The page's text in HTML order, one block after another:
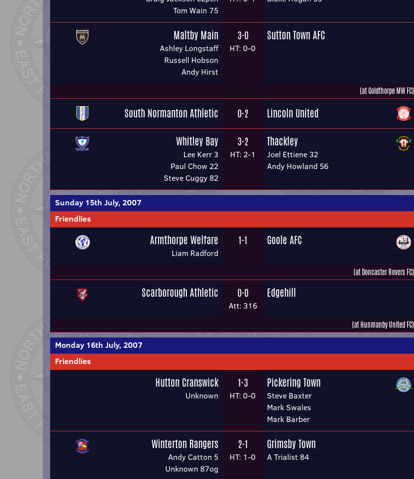
Tom Wain 75
Maltby Main
Ashley Longstaff
Russell Hobson
Andy Hirst
3-0
HT: 0-0
Sutton Town AFC
(at Goldthorpe MW FC)
South Normanton Athletic 0-2
Lincoln United
Whitley Bay
Lee Kerr 3
Paul Chow 22
Steve Cuggy 82
3-2
HT: 2-1
Thackley
Joel Ettiene 32
Andy Howland 56
Sunday 15th July, 2007
Friendlies
Armthorpe Welfare
Liam Radford
1-1 Goole AFC
(at Doncaster Rovers FC)
Scarborough Athletic 0-0
Att: 316
Edgehill
(at Hunmanby United FC)
Monday 16th July, 2007
Friendlies
Hutton Cranswick
Unknown
1-3
HT: 0-0
Pickering Town
Steve Baxter
Mark Swales
Mark Barber
Winterton Rangers
Andy Catton 5
Unknown 87og
2-1
HT: 1-0
Grimsby Town
A Trialist 84